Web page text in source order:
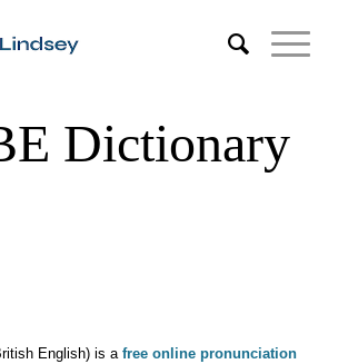
Dictionary
English) is a free online pronunciation